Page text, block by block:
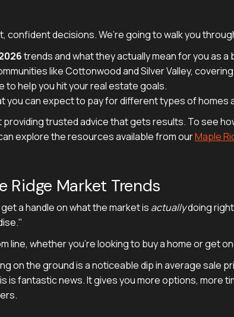
decisions. We’re going to walk you
trends and what they actually mean for you as a
like Cottonwood and Silver Valley,
to help you hit your real estate goals.
you can expect to pay for different types of homes
providing trusted advice that gets results. To see
explore the resources available from ourMaple
Ridge Market Trends
a handle on what the market is actuallydoing right
line, whether you’re looking to buy a home or get
on the ground is a noticeable dip in average sale
is fantastic news. It gives you more options, more